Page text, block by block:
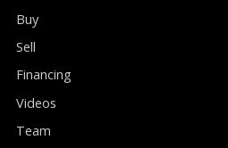
Buy
Sell
Financing
Videos
Team